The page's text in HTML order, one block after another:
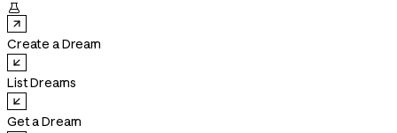

Create a Dream
List Dreams
Get a Dream